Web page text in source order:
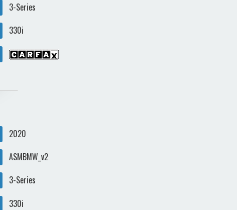
3-Series
330i
2020
ASMBMW_v2
3-Series
330i